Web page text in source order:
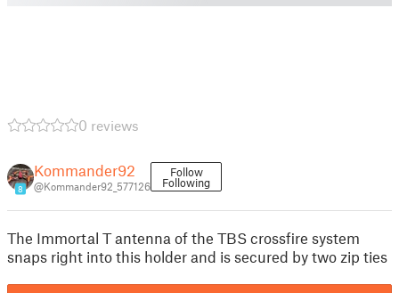
0 reviews
8
Kommander92
@Kommander92_577126
Follow
Following
The Immortal T antenna of the TBS crossfire system
snaps right into this holder and is secured by two zip ties